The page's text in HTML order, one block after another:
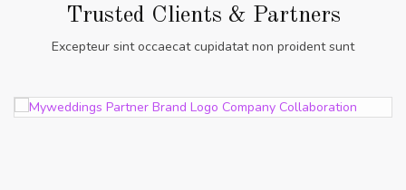
Trusted Clients & Partners
Excepteur sint occaecat cupidatat non proident sunt